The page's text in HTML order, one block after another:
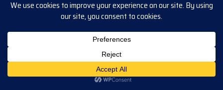
GEARS”
INTERVIEW WITH JOSH LAWSON
DECEMBER 17, 2024 BYTVMEGASITE ADMIN
TV Interview!